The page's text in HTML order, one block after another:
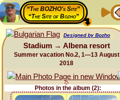
“The BOZHO's Site”
“The Site of Bozho”
Designed by Bozho
Stadium → Albena resort
Summer vacation No.2, 1—13 August
2018
Photos in the album (2):